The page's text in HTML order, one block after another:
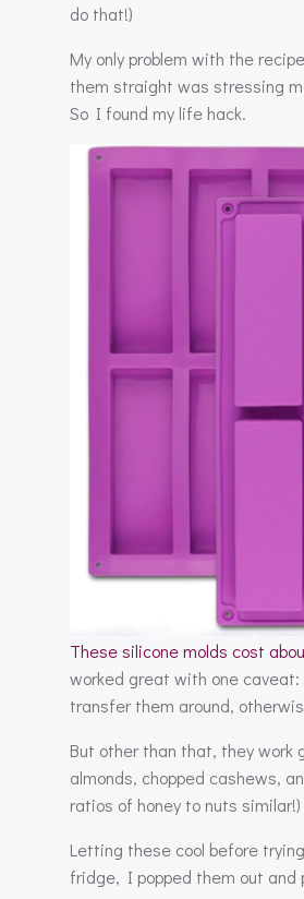
do that!)
My only problem with the
them straight was stressing
So I found my life hack.
These silicone molds cost
worked great with one
transfer them around,
But other than that, they work
almonds, chopped cashews,
ratios of honey to nuts
Letting these cool before
fridge, I popped them out and